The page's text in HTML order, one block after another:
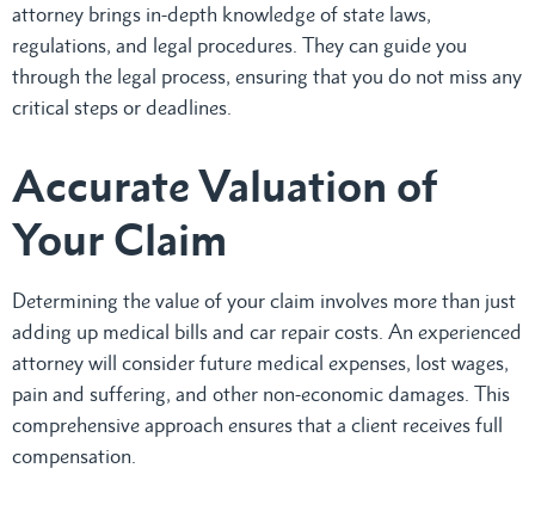
attorney brings in-depth knowledge of state laws,
regulations, and legal procedures. They can guide you
through the legal process, ensuring that you do not miss any
critical steps or deadlines.
Accurate Valuation of
Your Claim
Determining the value of your claim involves more than just
adding up medical bills and car repair costs. An experienced
attorney will consider future medical expenses, lost wages,
pain and suffering, and other non-economic damages. This
comprehensive approach ensures that a client receives full
compensation.